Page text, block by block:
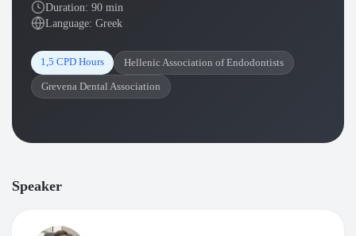
Duration: 90 min
Language: Greek
1,5 CPD Hours Hellenic Association of Endodontists
Grevena Dental Association
Speaker